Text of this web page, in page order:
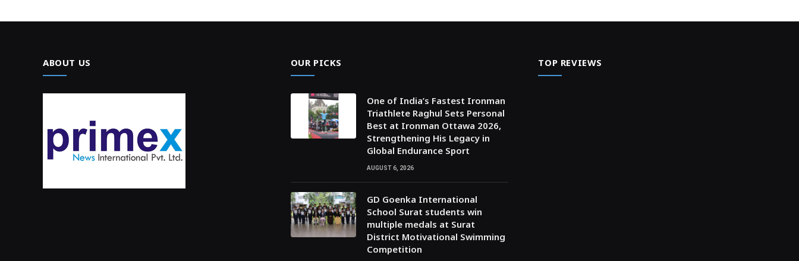
ABOUT US OUR PICKS
One of India’s Fastest Ironman
Triathlete Raghul Sets Personal
Best at Ironman Ottawa 2026,
Strengthening His Legacy in
Global Endurance Sport
AUGUST 6, 2026
GD Goenka International
School Surat students win
multiple medals at Surat
District Motivational Swimming
Competition
TOP REVIEWS